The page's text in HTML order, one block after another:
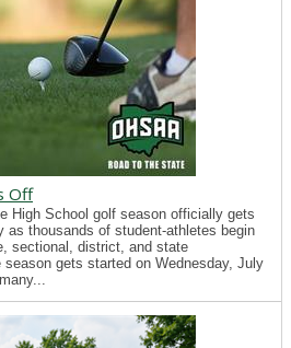
Off
High School golf season officially gets
as thousands of student-athletes begin
sectional, district, and state
gets started on Wednesday, July